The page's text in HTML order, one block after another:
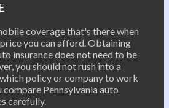
coverage that's there when
you can afford. Obtaining
insurance does not need to be
you should not rush into a
policy or company to work
Pennsylvania auto
carefully.